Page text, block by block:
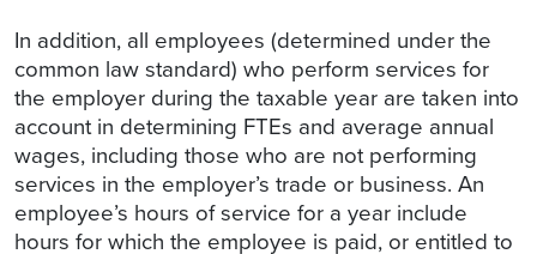
In addition, all employees (determined under the
common law standard) who perform services for
the employer during the taxable year are taken into
account in determining FTEs and average annual
wages, including those who are not performing
services in the employer’s trade or business. An
employee’s hours of service for a year include
hours for which the employee is paid, or entitled to